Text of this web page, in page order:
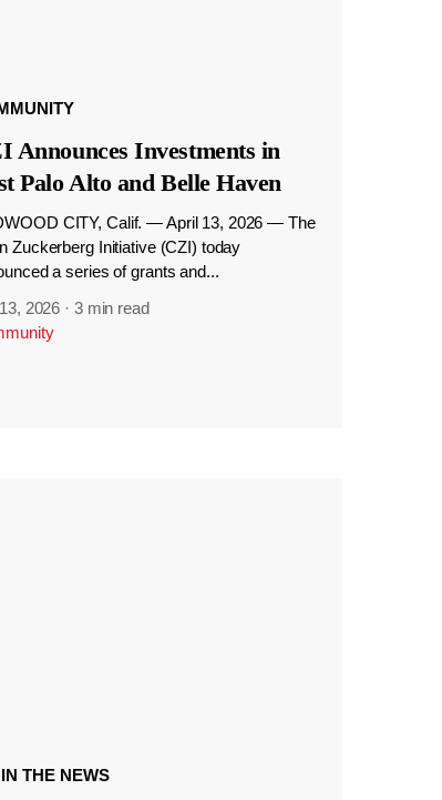
Announces Investments in
Palo Alto and Belle Haven
CITY, Calif. — April 13, 2026 — The
Zuckerberg Initiative (CZI) today
a series of grants and...
2026 · 3 min read
THE NEWS